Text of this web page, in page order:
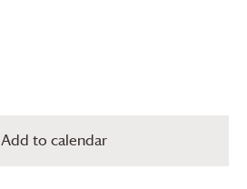
Add to calendar